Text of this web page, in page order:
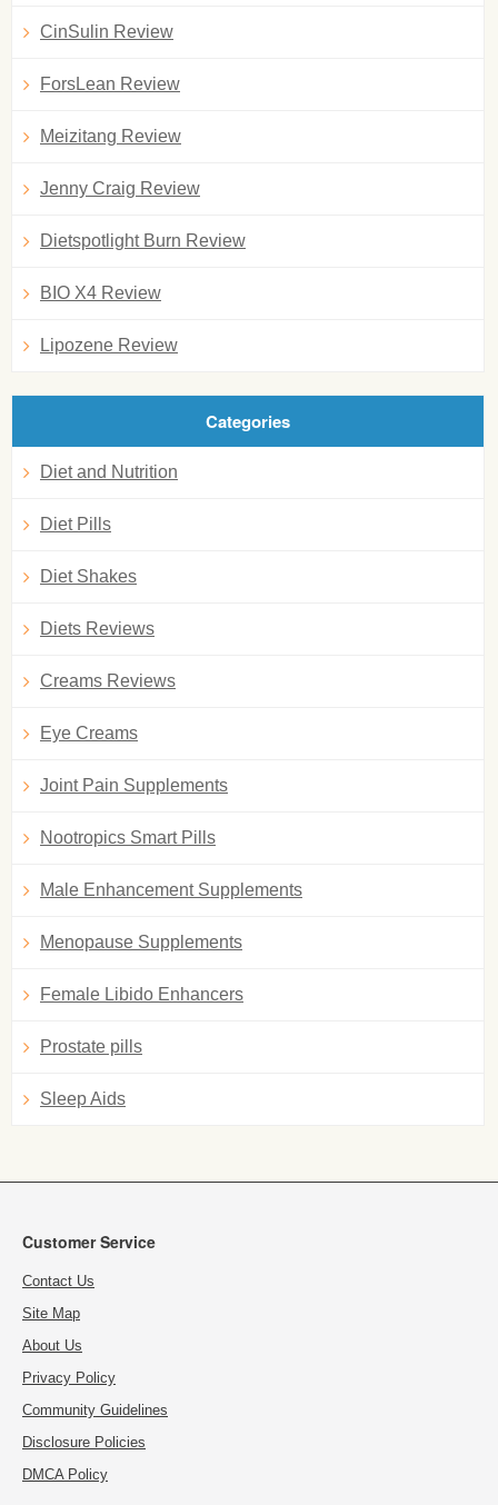
CinSulin Review
ForsLean Review
Meizitang Review
Jenny Craig Review
Dietspotlight Burn Review
BIO X4 Review
Lipozene Review
Categories
Diet and Nutrition
Diet Pills
Diet Shakes
Diets Reviews
Creams Reviews
Eye Creams
Joint Pain Supplements
Nootropics Smart Pills
Male Enhancement Supplements
Menopause Supplements
Female Libido Enhancers
Prostate pills
Sleep Aids
Customer Service
Contact Us
Site Map
About Us
Privacy Policy
Community Guidelines
Disclosure Policies
DMCA Policy